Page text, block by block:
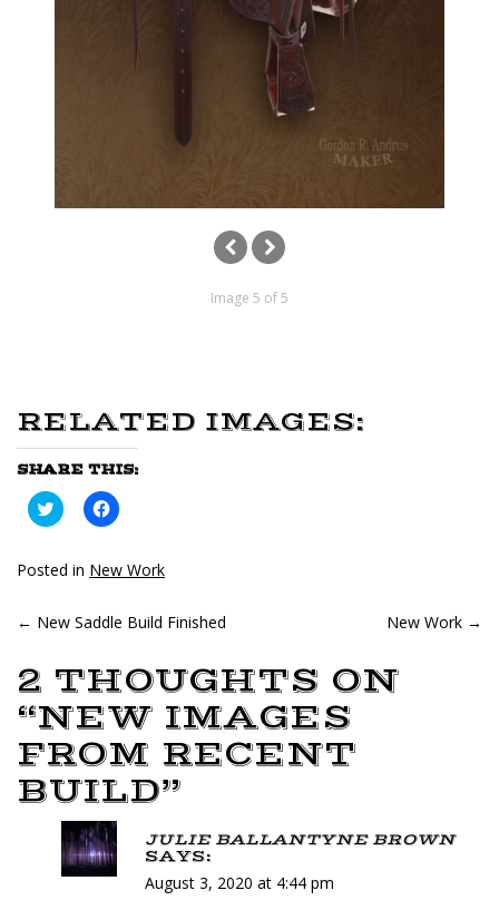
Image 5 of 5
RELATED IMAGES:
SHARE THIS:
Click
to
Twitter
(Opens
window)
Click
to
Facebook
(Opens
window)
Posted in New Work
POST
NAVIGATION
← New Saddle Build Finished New Work →
2 THOUGHTS ON
“NEW IMAGES
FROM RECENT
BUILD”
JULIE BALLANTYNE BROWN
SAYS:
August 3, 2020 at 4:44 pm